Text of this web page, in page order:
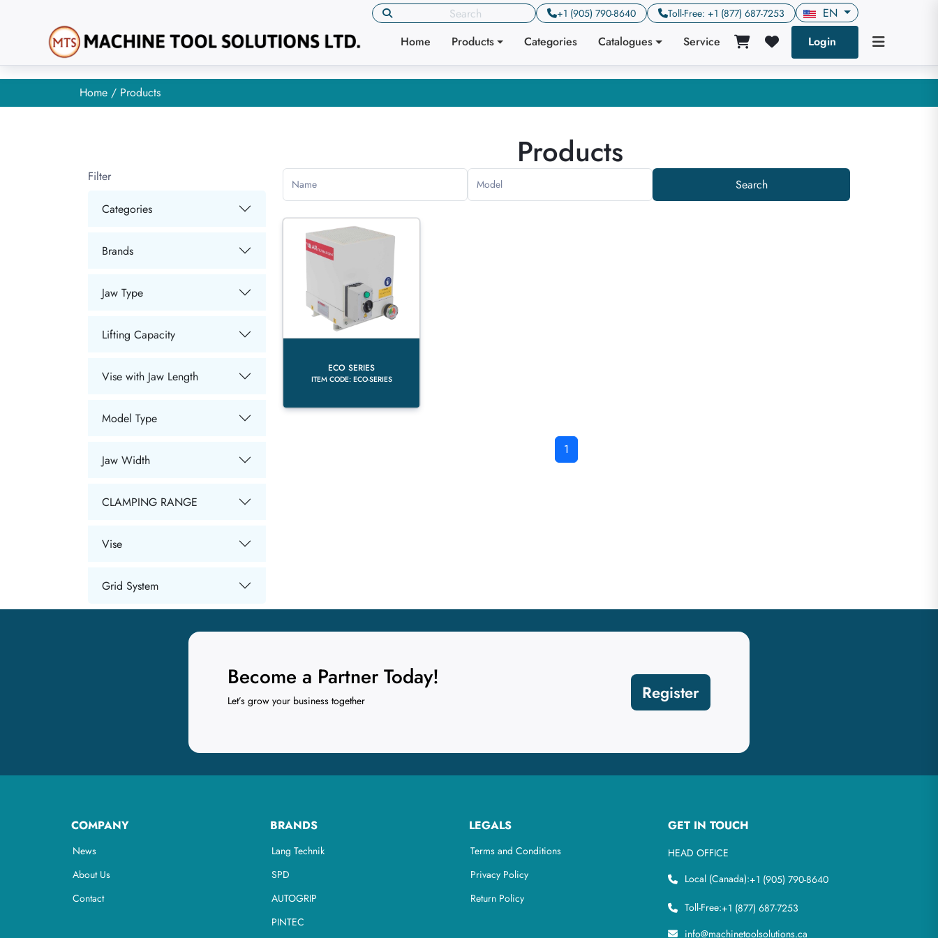
+1 (905) 790-8640 Toll-Free: +1 (877) 687-7253
EN
Home
Products Categories Catalogues Service Login
Home / Products
Products
Filter
Categories
Brands
Jaw Type
Lifting Capacity
Vise with Jaw Length
Model Type
Jaw Width
CLAMPING RANGE
Vise
Grid System
Name Model Search
ECO SERIES
ITEM CODE: ECO-SERIES
1
Become a Partner Today!
Let’s grow your business together Register
COMPANY
News
About Us
Contact
BRANDS
Lang Technik
SPD
AUTOGRIP
PINTEC
LEGALS
Terms and Conditions
Privacy Policy
Return Policy
GET IN TOUCH
HEAD OFFICE
Local (Canada):+1 (905) 790-8640
Toll-Free:+1 (877) 687-7253
info@machinetoolsolutions.ca